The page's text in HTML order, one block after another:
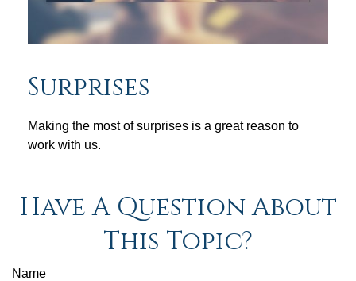
Surprises
Making the most of surprises is a great reason to
work with us.
Have A Question About
This Topic?
Name